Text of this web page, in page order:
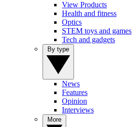
View Products
Health and fitness
Optics
STEM toys and games
Tech and gadgets
News
Features
Opinion
Interviews